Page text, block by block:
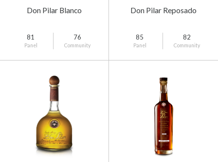
Don Pilar Blanco
81
Panel
76
Community
Don Pilar Reposado
85
Panel
82
Community